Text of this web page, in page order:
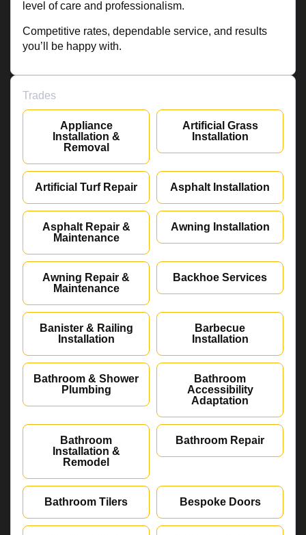
level of care and professionalism.
Competitive rates, dependable service, and results
you’ll be happy with.
Trades
Appliance
Installation &
Removal
Artificial Grass
Installation
Artificial Turf Repair Asphalt Installation
Asphalt Repair &
Maintenance
Awning Installation
Awning Repair &
Maintenance
Backhoe Services
Banister & Railing
Installation
Barbecue
Installation
Bathroom & Shower
Plumbing
Bathroom
Accessibility
Adaptation
Bathroom
Installation &
Remodel
Bathroom Repair
Bathroom Tilers Bespoke Doors